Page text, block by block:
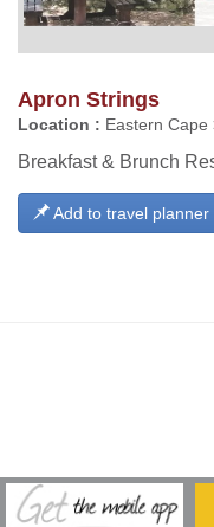
Apron Strings
Location : Eastern
Breakfast & Brunch
Add to travel planner